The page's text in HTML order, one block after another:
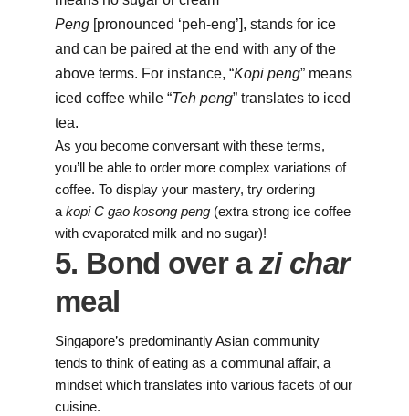
Peng [pronounced ‘peh-eng’], stands for ice
and can be paired at the end with any of the
above terms. For instance, “Kopi peng” means
iced coffee while “Teh peng” translates to iced
tea.
As you become conversant with these terms,
you’ll be able to order more complex variations of
coffee. To display your mastery, try ordering
akopi C gao kosong peng (extra strong ice coffee
with evaporated milk and no sugar)!
5. Bond over azi char
meal
Singapore’s predominantly Asian community
tends to think of eating as a communal affair, a
mindset which translates into various facets of our
cuisine.